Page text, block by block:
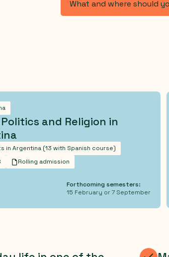
What and where should
Politics and Religion in
in Argentina (13 with Spanish course)
Rolling admission
Forthcoming semesters:
15 February or 7 September